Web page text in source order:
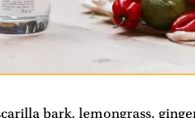
bark, lemongrass,